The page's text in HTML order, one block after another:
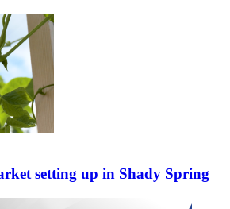
setting up in Shady Spring